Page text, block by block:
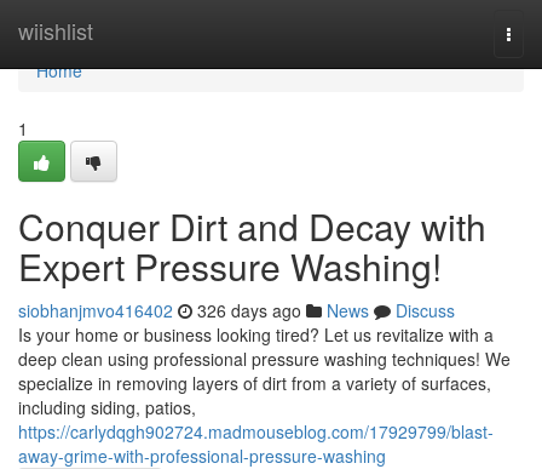
wiishlist
Home
Home
1
Conquer Dirt and Decay with
Expert Pressure Washing!
siobhanjmvo416402 326 days ago News
Discuss
Is your home or business looking tired? Let us revitalize with a
deep clean using professional pressure washing techniques! We
specialize in removing layers of dirt from a variety of surfaces,
including siding, patios,
https://carlydqgh902724.madmouseblog.com/17929799/blast-
away-grime-with-professional-pressure-washing